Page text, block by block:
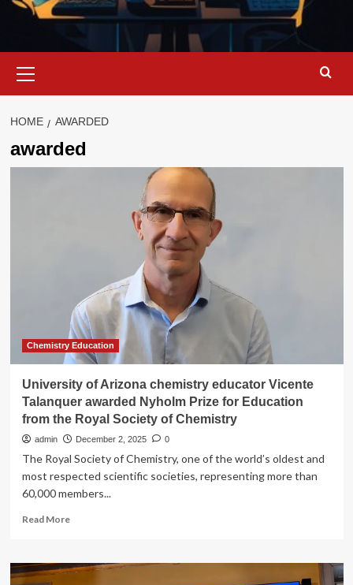
Menu
HOME AWARDED
awarded
Chemistry Education
University of Arizona chemistry educator Vicente
Talanquer awarded Nyholm Prize for Education
from the Royal Society of Chemistry
admin December 2, 2025 0
The Royal Society of Chemistry, one of the world’s oldest and
most respected scientific societies, representing more than
60,000 members...
Read MoreRead
University
of